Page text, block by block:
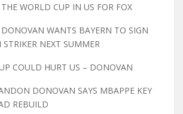
WORLD CUP IN US FOR FOX
WANTS BAYERN TO SIGN
NEXT SUMMER
COULD HURT US – DONOVAN
SAYS MBAPPE KEY
REBUILD